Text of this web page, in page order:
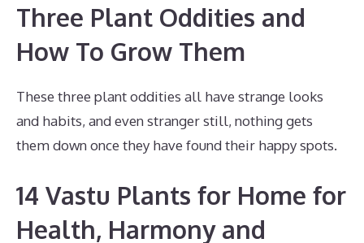
Three Plant Oddities and
How To Grow Them
These three plant oddities all have strange looks
and habits, and even stranger still, nothing gets
them down once they have found their happy spots.
14 Vastu Plants for Home for
Health, Harmony and